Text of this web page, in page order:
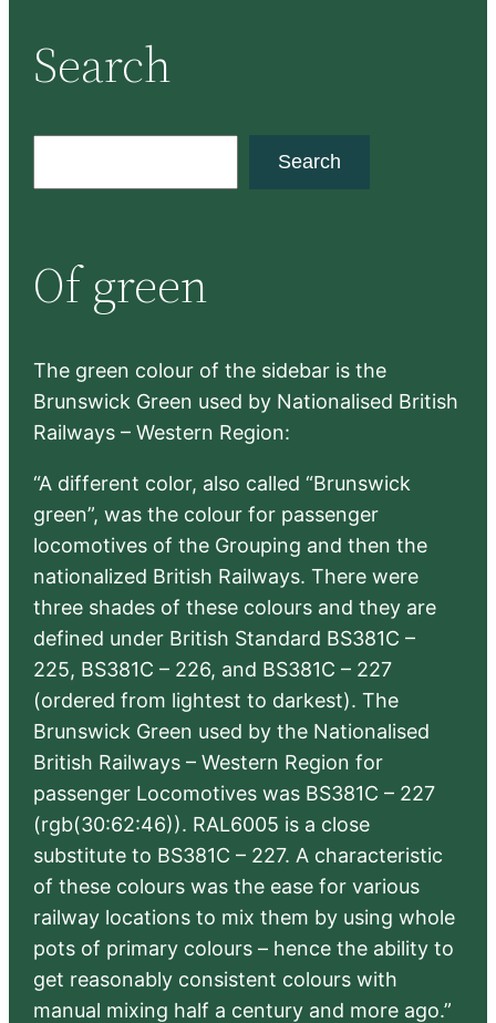
Search
c
h
Search
Of green
The green colour of the sidebar is the
Brunswick Green used by Nationalised British
Railways – Western Region:
“A different color, also called “Brunswick
green”, was the colour for passenger
locomotives of the Grouping and then the
nationalized British Railways. There were
three shades of these colours and they are
defined under British Standard BS381C –
225, BS381C – 226, and BS381C – 227
(ordered from lightest to darkest). The
Brunswick Green used by the Nationalised
British Railways – Western Region for
passenger Locomotives was BS381C – 227
(rgb(30:62:46)). RAL6005 is a close
substitute to BS381C – 227. A characteristic
of these colours was the ease for various
railway locations to mix them by using whole
pots of primary colours – hence the ability to
get reasonably consistent colours with
manual mixing half a century and more ago.”